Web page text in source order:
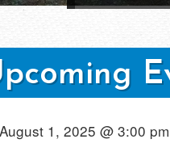
August 1, 2025 @ 3:00